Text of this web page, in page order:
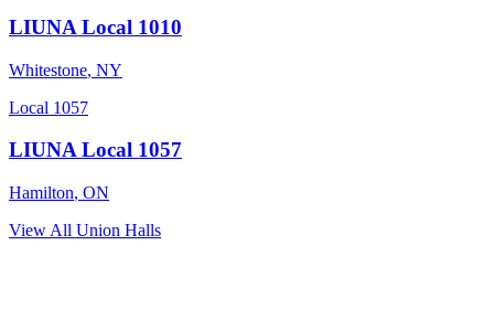
LIUNA Local 1010
Whitestone, NY
Local 1057
LIUNA Local 1057
Hamilton, ON
View All Union Halls